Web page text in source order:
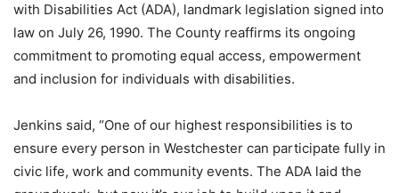
with Disabilities Act (ADA), landmark legislation signed into
law on July 26, 1990. The County reaffirms its ongoing
commitment to promoting equal access, empowerment
and inclusion for individuals with disabilities.
Jenkins said, “One of our highest responsibilities is to
ensure every person in Westchester can participate fully in
civic life, work and community events. The ADA laid the